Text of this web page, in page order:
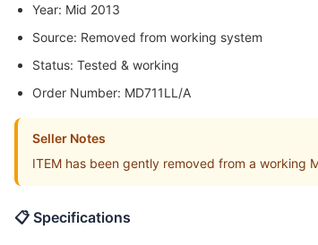
Year: Mid 2013
Source: Removed from working system
Status: Tested & working
Order Number: MD711LL/A
Seller Notes
ITEM has been gently removed from a working
📋 Specifications